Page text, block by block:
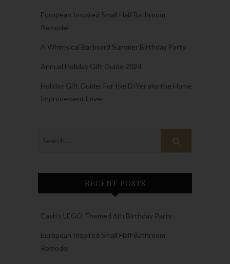
European Inspired Small Half Bathroom
Remodel
A Whimsical Backyard Summer Birthday Party
Annual Holiday Gift Guide 2024
Holiday Gift Guide: For the DIYer aka the Home
Improvement Lover
RECENT POSTS
Cash’s LEGO Themed 6th Birthday Party
European Inspired Small Half Bathroom
Remodel